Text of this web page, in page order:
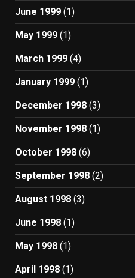
June 1999 (1)
May 1999 (1)
March 1999 (4)
January 1999 (1)
December 1998 (3)
November 1998 (1)
October 1998 (6)
September 1998 (2)
August 1998 (3)
June 1998 (1)
May 1998 (1)
April 1998 (1)